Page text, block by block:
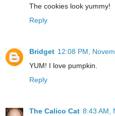
The cookies look yummy!
Reply
Bridget 12:08 PM,
YUM! I love pumpkin.
Reply
The Calico Cat 8:43 AM,